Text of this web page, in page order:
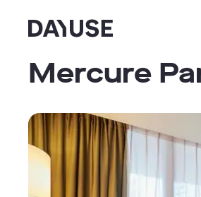
Dayuse
Mercure